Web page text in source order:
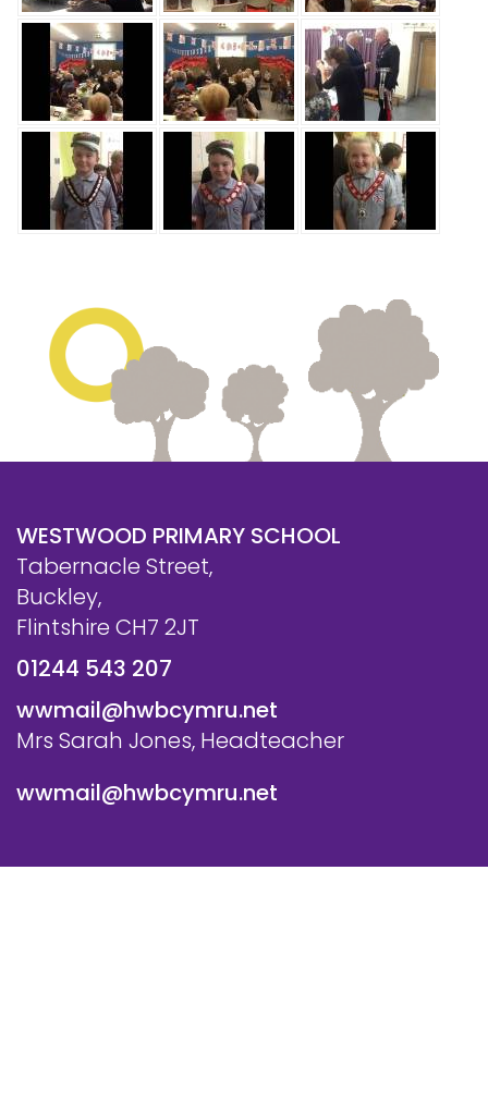
WESTWOOD PRIMARY SCHOOL
Tabernacle Street,
Buckley,
Flintshire CH7 2JT
01244 543 207
wwmail@hwbcymru.net
Mrs Sarah Jones, Headteacher
wwmail@hwbcymru.net